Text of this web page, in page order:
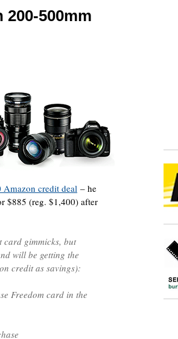
500mm
Amazon credit deal – he
$885 (reg. $1,400) after
card gimmicks, but
will be getting the
credit as savings):
Freedom card in the